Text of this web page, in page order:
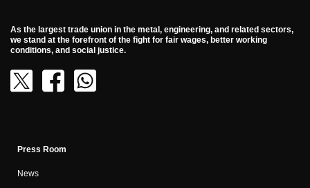
As the largest trade union in the metal, engineering, and related sectors,
we stand at the forefront of the fight for fair wages, better working
conditions, and social justice.
Press Room
News